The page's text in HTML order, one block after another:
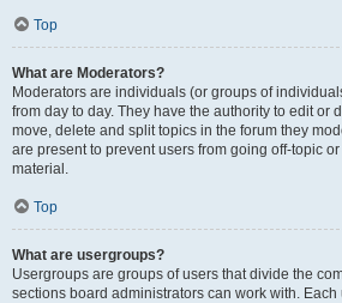
Top
What are Moderators?
Moderators are individuals (or groups of
from day to day. They have the authority to edit or
move, delete and split topics in the forum they
are present to prevent users from going off-topic
material.
Top
What are usergroups?
Usergroups are groups of users that divide the
sections board administrators can work with. Each